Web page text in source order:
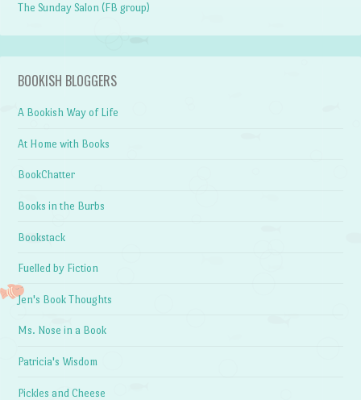
The Sunday Salon (FB group)
BOOKISH BLOGGERS
A Bookish Way of Life
At Home with Books
BookChatter
Books in the Burbs
Bookstack
Fuelled by Fiction
Jen's Book Thoughts
Ms. Nose in a Book
Patricia's Wisdom
Pickles and Cheese